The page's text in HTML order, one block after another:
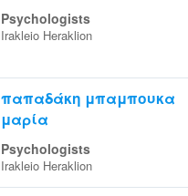
Psychologists
Irakleio Heraklion
παπαδάκη μπαμπουκα
μαρία
Psychologists
Irakleio Heraklion